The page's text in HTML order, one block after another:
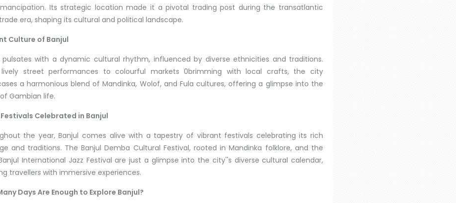
Its strategic location made it a pivotal trading post during the transatlantic
era, shaping its cultural and political landscape.
Culture of Banjul
pulsates with a dynamic cultural rhythm, influenced by diverse ethnicities and traditions.
lively street performances to colourful markets 0brimming with local crafts, the city
a harmonious blend of Mandinka, Wolof, and Fula cultures, offering a glimpse into the
Gambian life.
Celebrated in Banjul
the year, Banjul comes alive with a tapestry of vibrant festivals celebrating its rich
and traditions. The Banjul Demba Cultural Festival, rooted in Mandinka folklore, and the
International Jazz Festival are just a glimpse into the city''s diverse cultural calendar,
travellers with immersive experiences.
Days Are Enough to Explore Banjul?